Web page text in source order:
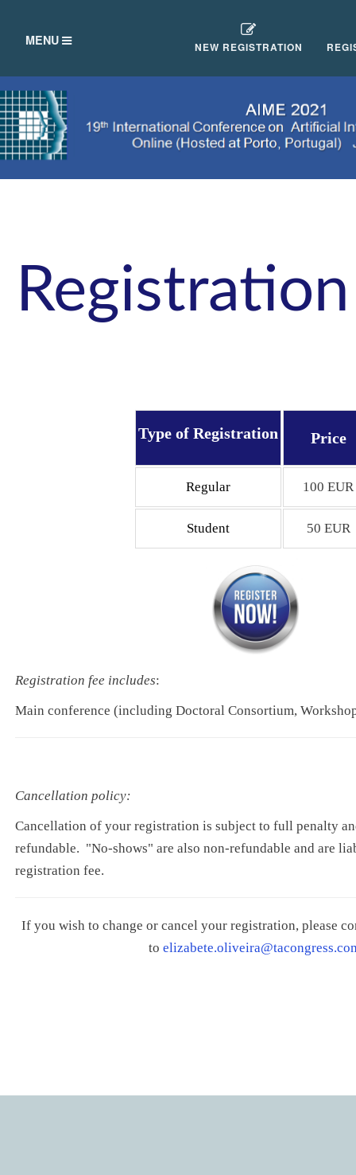
TOGGLE
MENU NEW REGISTRATION
Type of Registration Price
Regular 100 EUR
Student 50 EUR
Registration fee includes:
Main conference (including Doctoral Consortium,
Cancellation policy:
Cancellation of your registration is subject to full penalty
refundable. "No-shows" are also non-refundable and are
registration fee.
If you wish to change or cancel your registration, please
to